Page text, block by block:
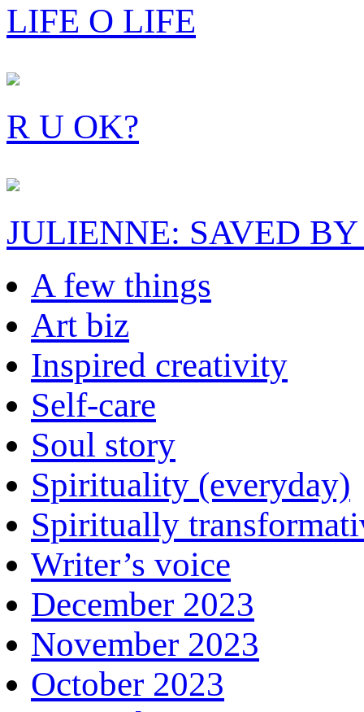
LIFE O LIFE
R U OK?
JULIENNE: SAVED
A few things
Art biz
Inspired creativity
Self-care
Soul story
Spirituality (everyday)
Spiritually
Writer’s voice
December 2023
November 2023
October 2023